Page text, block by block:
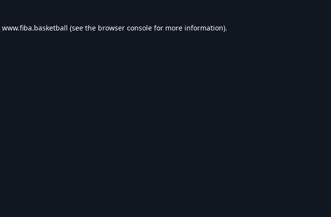
www.fiba.basketball (see the browser console for more information).